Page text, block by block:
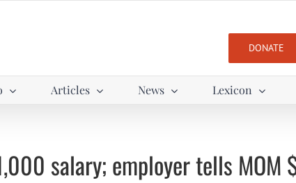
DONATE
Articles News Lexicon
salary; employer tells MOM